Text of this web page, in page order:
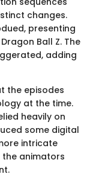
changes.
presenting
Ball Z. The
adding
the episodes
at the time.
heavily on
some digital
intricate
the animators